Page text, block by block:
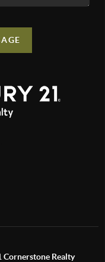
Cornerstone Realty